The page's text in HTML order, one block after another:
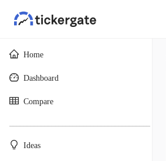
Home
Dashboard
Compare
Ideas